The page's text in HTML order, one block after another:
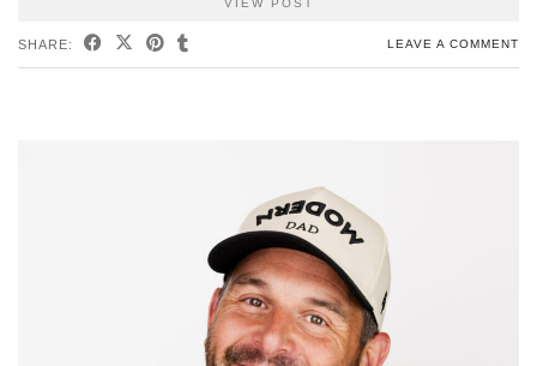
VIEW POST
SHARE: LEAVE A COMMENT